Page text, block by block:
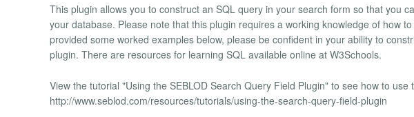
This plugin allows you to construct an SQL query in your search form so that you
your database. Please note that this plugin requires a working knowledge of how
provided some worked examples below, please be confident in your ability to
plugin. There are resources for learning SQL available online at W3Schools.
View the tutorial "Using the SEBLOD Search Query Field Plugin" to see how to use
http://www.seblod.com/resources/tutorials/using-the-search-query-field-plugin